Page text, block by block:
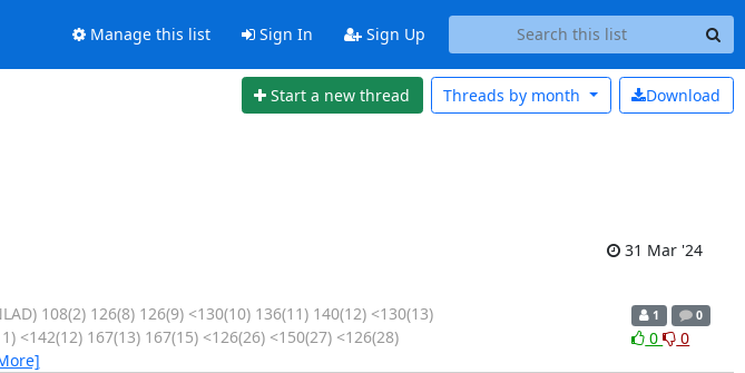
Manage this list Sign In Sign Up
Start a new thread Download
Threads by month
31 Mar '24
108(2) 126(8) 126(9) <130(10) 136(11) 140(12) <130(13)
<142(12) 167(13) 167(15) <126(26) <150(27) <126(28)
1 0
0 0